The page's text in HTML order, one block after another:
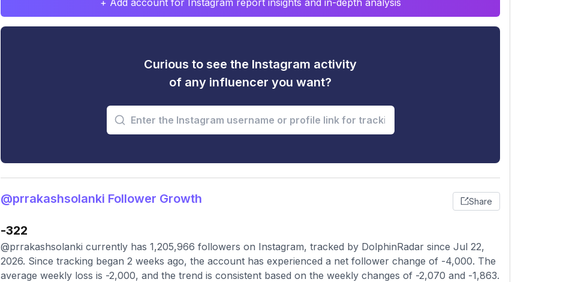
+ Add account for Instagram report insights and in-depth analysis
Curious to see the Instagram activity
of any influencer you want?
@prrakashsolanki Follower Growth Share
-322
@prrakashsolanki currently has 1,205,966 followers on Instagram, tracked by DolphinRadar since Jul 22,
2026. Since tracking began 2 weeks ago, the account has experienced a net follower change of -4,000. The
average weekly loss is -2,000, and the trend is consistent based on the weekly changes of -2,070 and -1,863.